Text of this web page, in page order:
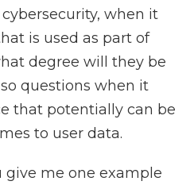
when it
is used as part of
degree will they be
questions when it
that potentially can be
to user data.
give me one example